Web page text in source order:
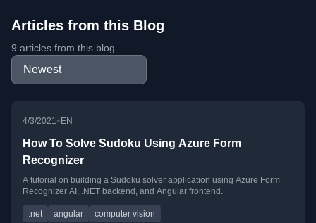
Articles from this Blog
9 articles from this blog
4/3/2021• EN
How To Solve Sudoku Using Azure Form
Recognizer
A tutorial on building a Sudoku solver application using Azure Form
Recognizer AI, .NET backend, and Angular frontend.
.net angular computer vision